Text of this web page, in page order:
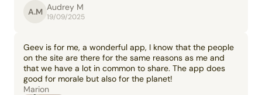
A.M Audrey M
19/09/2025
Geev is for me, a wonderful app, I know that the people
on the site are there for the same reasons as me and
that we have a lot in common to share. The app does
good for morale but also for the planet!
Marion